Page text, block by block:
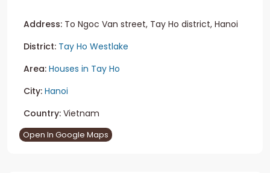
Address: To Ngoc Van street, Tay Ho district, Hanoi
District: Tay Ho Westlake
Area: Houses in Tay Ho
City: Hanoi
Country: Vietnam
Open In Google Maps